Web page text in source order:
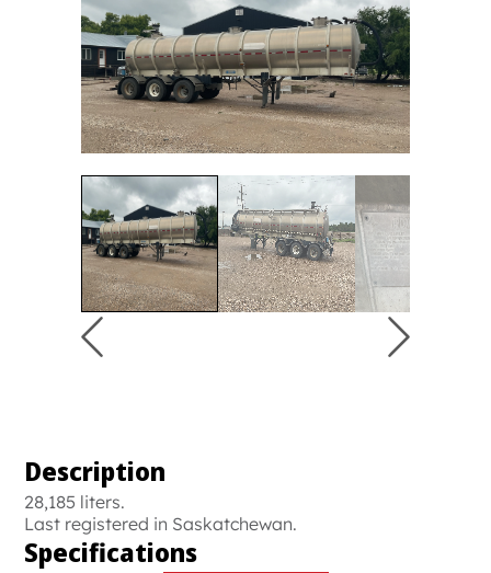
Description
28,185 liters.
Last registered in Saskatchewan.
Specifications